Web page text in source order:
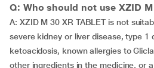
Q: Who should not use XZID M
A: XZID M 30 XR TABLET is not
severe kidney or liver disease, type 1
ketoacidosis, known allergies to
other ingredients in the medicine, or